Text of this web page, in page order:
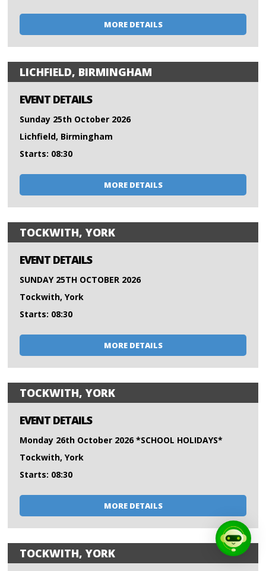
MORE DETAILS
LICHFIELD, BIRMINGHAM
EVENT DETAILS
Sunday 25th October 2026
Lichfield, Birmingham
Starts: 08:30
MORE DETAILS
TOCKWITH, YORK
EVENT DETAILS
SUNDAY 25TH OCTOBER 2026
Tockwith, York
Starts: 08:30
MORE DETAILS
TOCKWITH, YORK
EVENT DETAILS
Monday 26th October 2026 *SCHOOL HOLIDAYS*
Tockwith, York
Starts: 08:30
MORE DETAILS
TOCKWITH, YORK